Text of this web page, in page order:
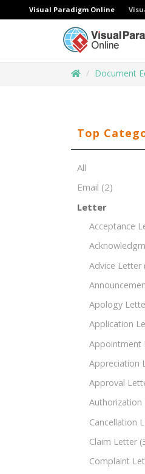
Visual Paradigm Online
Document
Top
All
Email (2)
Letter
Acceptance
Advice Letter
Apology
Application
Appointment
Appreciation
Approval
Authorization
Cancellation
Claim Letter
Complaint